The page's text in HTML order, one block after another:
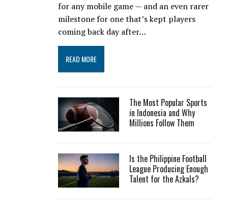
for any mobile game — and an even rarer
milestone for one that’s kept players
coming back day after…
READ MORE
The Most Popular Sports
in Indonesia and Why
Millions Follow Them
Is the Philippine Football
League Producing Enough
Talent for the Azkals?